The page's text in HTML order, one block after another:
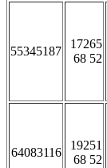
55345187
17265
68 52
64083116
19251
68 52